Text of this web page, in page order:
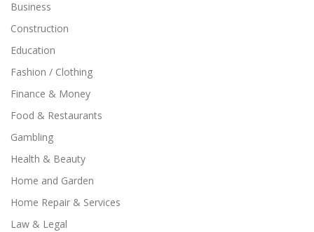
Business
Construction
Education
Fashion / Clothing
Finance & Money
Food & Restaurants
Gambling
Health & Beauty
Home and Garden
Home Repair & Services
Law & Legal